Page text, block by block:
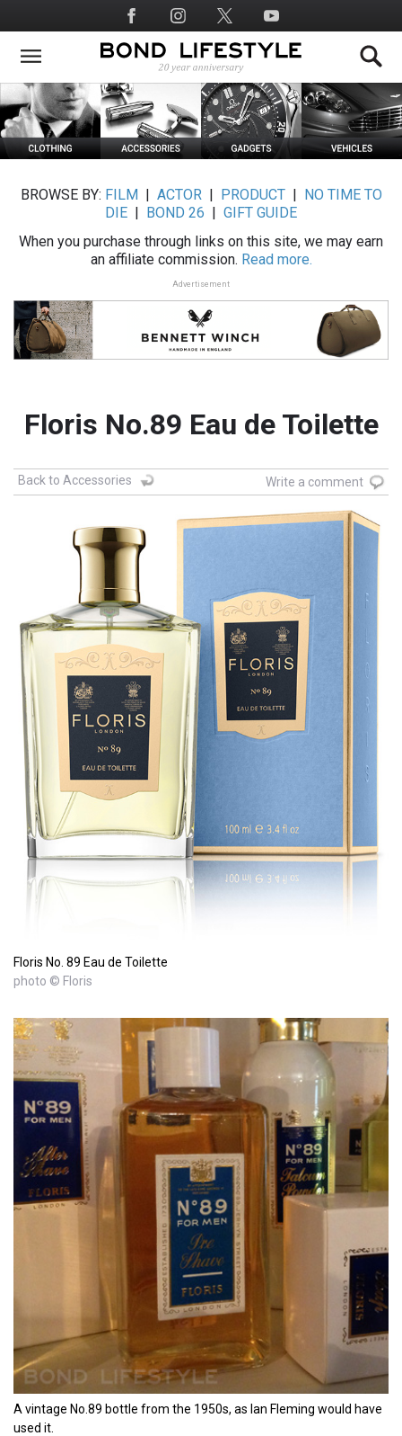
to
main
Social
Media
BROWSE BY: FILM ACTOR| PRODUCT|
NO TIME TO
DIE
BOND 26
GIFT GUIDE
When you purchase through links on this site, we may earn
an affiliate commission. Read more.
Advertisement
Floris No.89 Eau de Toilette
Back to Accessories Write a comment
Floris No. 89 Eau de Toilette
photo © Floris
A vintage No.89 bottle from the 1950s, as Ian Fleming would have
used it.